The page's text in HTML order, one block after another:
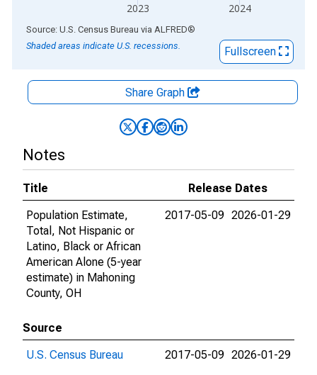
2023 2024
End of interactive chart.
Source: U.S. Census Bureau via ALFRED®
Shaded areas indicate U.S. recessions.
Fullscreen
Share Graph
Notes
Title
Release Dates
Population Estimate,
Total, Not Hispanic or
Latino, Black or African
American Alone (5-year
estimate) in Mahoning
County, OH
2017-05-09 2026-01-29
Source
U.S. Census Bureau
2017-05-09 2026-01-29